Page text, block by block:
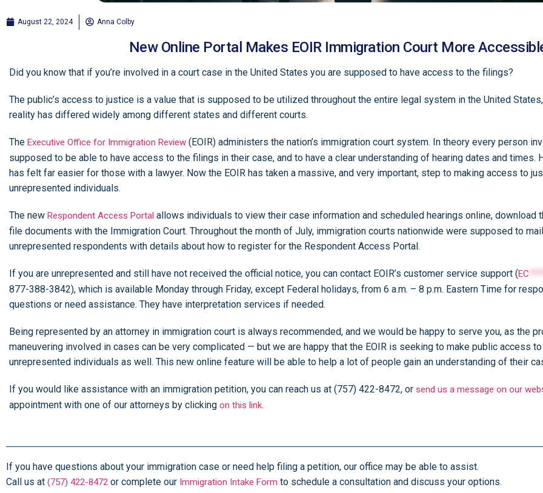
August 22, 2024 Anna Colby
New Online Portal Makes EOIR Immigration Court More
Did you know that if you’re involved in a court case in the United States you are supposed to have access to the filings?
The public’s access to justice is a value that is supposed to be utilized throughout the entire legal system in the United
reality has differed widely among different states and different courts.
The Executive Office for Immigration Review (EOIR) administers the nation’s immigration court system. In theory every person
supposed to be able to have access to the filings in their case, and to have a clear understanding of hearing dates and times.
has felt far easier for those with a lawyer. Now the EOIR has taken a massive, and very important, step to making access to
unrepresented individuals.
The new Respondent Access Portal allows individuals to view their case information and scheduled hearings online, download
file documents with the Immigration Court. Throughout the month of July, immigration courts nationwide were supposed to
unrepresented respondents with details about how to register for the Respondent Access Portal.
If you are unrepresented and still have not received the official notice, you can contact EOIR’s customer service support (EC
877-388-3842), which is available Monday through Friday, except Federal holidays, from 6 a.m. – 8 p.m. Eastern Time for
questions or need assistance. They have interpretation services if needed.
Being represented by an attorney in immigration court is always recommended, and we would be happy to serve you, as the
maneuvering involved in cases can be very complicated — but we are happy that the EOIR is seeking to make public access
unrepresented individuals as well. This new online feature will be able to help a lot of people gain an understanding of their
If you would like assistance with an immigration petition, you can reach us at (757) 422-8472, or send us a message on our
appointment with one of our attorneys by clicking on this link.
If you have questions about your immigration case or need help filing a petition, our office may be able to assist.
Call us at (757) 422-8472 or complete our Immigration Intake Form to schedule a consultation and discuss your options.